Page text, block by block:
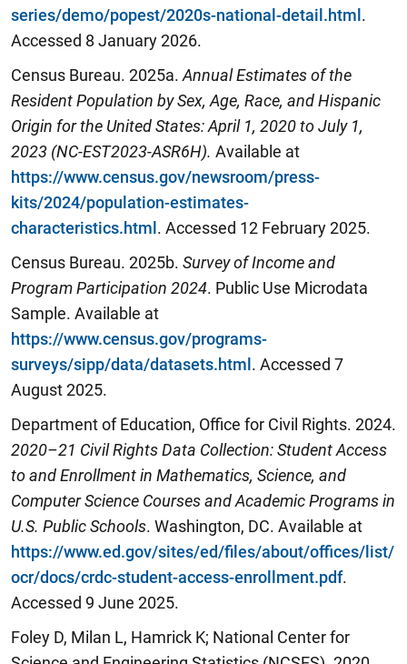
series/demo/popest/2020s-national-detail.html .
Accessed 8 January 2026.
Census Bureau. 2025a. Annual Estimates of the
Resident Population by Sex, Age, Race, and Hispanic
Origin for the United States: April 1, 2020to July 1,
2023 (NC-EST2023-ASR6H). Available at
https://www.census.gov/newsroom/press-
kits/2024/population-estimates-
characteristics.html . Accessed 12 February 2025.
Census Bureau. 2025b. Survey of Income and
Program Participation 2024. Public Use Microdata
Sample. Available at
https://www.census.gov/programs-
surveys/sipp/data/datasets.html . Accessed 7
August 2025.
Department of Education, Office for Civil Rights. 2024.
2020–21 Civil Rights Data Collection: Student Access
to and Enrollment in Mathematics, Science, and
Computer Science Courses and Academic Programs in
U.S. Public Schools. Washington, DC. Available at
https://www.ed.gov/sites/ed/files/about/offices/list/
ocr/docs/crdc-student-access-enrollment.pdf.
Accessed 9 June 2025.
Foley D, Milan L, Hamrick K; National Center for